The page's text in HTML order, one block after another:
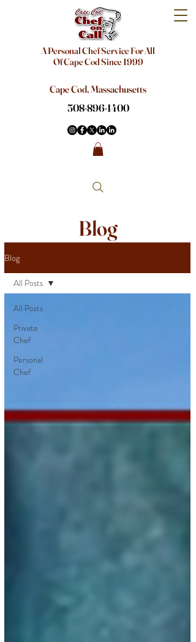
A Personal Chef Service For All
Of Cape Cod Since 1999
Cape Cod, Massachusetts
508-896-1400
Blog
Blog
All Posts
Private
Chef
Personal
Chef
All Posts